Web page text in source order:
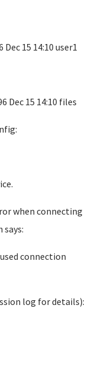
15 14:10 user1
Dec 15 14:10 files
when connecting
says:
connection
log for details):